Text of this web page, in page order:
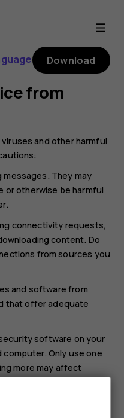
Download
from
and other harmful
messages. They may
or otherwise be harmful
connectivity requests,
content. Do
from sources you
and software from
that offer adequate
software on your
Only use one
more may affect